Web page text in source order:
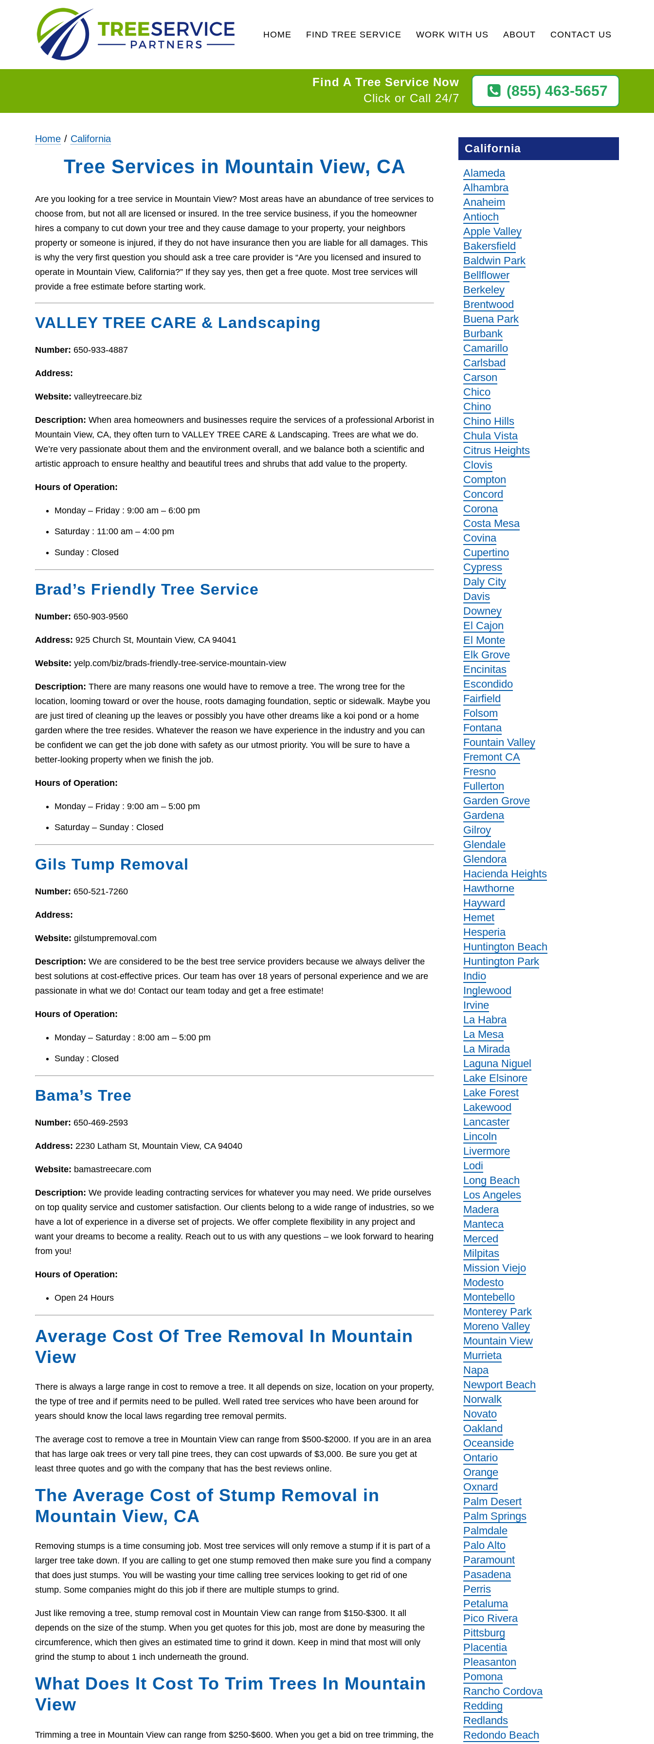
HOME FIND TREE SERVICE WORK WITH US ABOUT CONTACT US
(855) 463-5657
Find A Tree Service Now
Click or Call 24/7
Home California
Tree Services in Mountain View, CA
Are you looking for a tree service in Mountain View? Most areas have an abundance of tree services to
choose from, but not all are licensed or insured. In the tree service business, if you the homeowner
hires a company to cut down your tree and they cause damage to your property, your neighbors
property or someone is injured, if they do not have insurance then you are liable for all damages. This
is why the very first question you should ask a tree care provider is “Are you licensed and insured to
operate in Mountain View, California?” If they say yes, then get a free quote. Most tree services will
provide a free estimate before starting work.
VALLEY TREE CARE & Landscaping
Number: 650-933-4887
Address:
Website: valleytreecare.biz
Description: When area homeowners and businesses require the services of a professional Arborist in
Mountain View, CA, they often turn to VALLEY TREE CARE & Landscaping. Trees are what we do.
We’re very passionate about them and the environment overall, and we balance both a scientific and
artistic approach to ensure healthy and beautiful trees and shrubs that add value to the property.
Hours of Operation:
Monday – Friday : 9:00 am – 6:00 pm
Saturday : 11:00 am – 4:00 pm
Sunday : Closed
Brad’s Friendly Tree Service
Number: 650-903-9560
Address: 925 Church St, Mountain View, CA 94041
Website: yelp.com/biz/brads-friendly-tree-service-mountain-view
Description: There are many reasons one would have to remove a tree. The wrong tree for the
location, looming toward or over the house, roots damaging foundation, septic or sidewalk. Maybe you
are just tired of cleaning up the leaves or possibly you have other dreams like a koi pond or a home
garden where the tree resides. Whatever the reason we have experience in the industry and you can
be confident we can get the job done with safety as our utmost priority. You will be sure to have a
better-looking property when we finish the job.
Hours of Operation:
Monday – Friday : 9:00 am – 5:00 pm
Saturday – Sunday : Closed
Gils Tump Removal
Number: 650-521-7260
Address:
Website: gilstumpremoval.com
Description: We are considered to be the best tree service providers because we always deliver the
best solutions at cost-effective prices. Our team has over 18 years of personal experience and we are
passionate in what we do! Contact our team today and get a free estimate!
Hours of Operation:
Monday – Saturday : 8:00 am – 5:00 pm
Sunday : Closed
Bama’s Tree
Number: 650-469-2593
Address: 2230 Latham St, Mountain View, CA 94040
Website: bamastreecare.com
Description: We provide leading contracting services for whatever you may need. We pride ourselves
on top quality service and customer satisfaction. Our clients belong to a wide range of industries, so we
have a lot of experience in a diverse set of projects. We offer complete flexibility in any project and
want your dreams to become a reality. Reach out to us with any questions – we look forward to hearing
from you!
Hours of Operation:
Open 24 Hours
Average Cost Of Tree Removal In Mountain
View
There is always a large range in cost to remove a tree. It all depends on size, location on your property,
the type of tree and if permits need to be pulled. Well rated tree services who have been around for
years should know the local laws regarding tree removal permits.
The average cost to remove a tree in Mountain View can range from $500-$2000. If you are in an area
that has large oak trees or very tall pine trees, they can cost upwards of $3,000. Be sure you get at
least three quotes and go with the company that has the best reviews online.
The Average Cost of Stump Removal in
Mountain View, CA
Removing stumps is a time consuming job. Most tree services will only remove a stump if it is part of a
larger tree take down. If you are calling to get one stump removed then make sure you find a company
that does just stumps. You will be wasting your time calling tree services looking to get rid of one
stump. Some companies might do this job if there are multiple stumps to grind.
Just like removing a tree, stump removal cost in Mountain View can range from $150-$300. It all
depends on the size of the stump. When you get quotes for this job, most are done by measuring the
circumference, which then gives an estimated time to grind it down. Keep in mind that most will only
grind the stump to about 1 inch underneath the ground.
What Does It Cost To Trim Trees In Mountain
View
Trimming a tree in Mountain View can range from $250-$600. When you get a bid on tree trimming, the
California
Alameda
Alhambra
Anaheim
Antioch
Apple Valley
Bakersfield
Baldwin Park
Bellflower
Berkeley
Brentwood
Buena Park
Burbank
Camarillo
Carlsbad
Carson
Chico
Chino
Chino Hills
Chula Vista
Citrus Heights
Clovis
Compton
Concord
Corona
Costa Mesa
Covina
Cupertino
Cypress
Daly City
Davis
Downey
El Cajon
El Monte
Elk Grove
Encinitas
Escondido
Fairfield
Folsom
Fontana
Fountain Valley
Fremont CA
Fresno
Fullerton
Garden Grove
Gardena
Gilroy
Glendale
Glendora
Hacienda Heights
Hawthorne
Hayward
Hemet
Hesperia
Huntington Beach
Huntington Park
Indio
Inglewood
Irvine
La Habra
La Mesa
La Mirada
Laguna Niguel
Lake Elsinore
Lake Forest
Lakewood
Lancaster
Lincoln
Livermore
Lodi
Long Beach
Los Angeles
Madera
Manteca
Merced
Milpitas
Mission Viejo
Modesto
Montebello
Monterey Park
Moreno Valley
Mountain View
Murrieta
Napa
Newport Beach
Norwalk
Novato
Oakland
Oceanside
Ontario
Orange
Oxnard
Palm Desert
Palm Springs
Palmdale
Palo Alto
Paramount
Pasadena
Perris
Petaluma
Pico Rivera
Pittsburg
Placentia
Pleasanton
Pomona
Rancho Cordova
Redding
Redlands
Redondo Beach